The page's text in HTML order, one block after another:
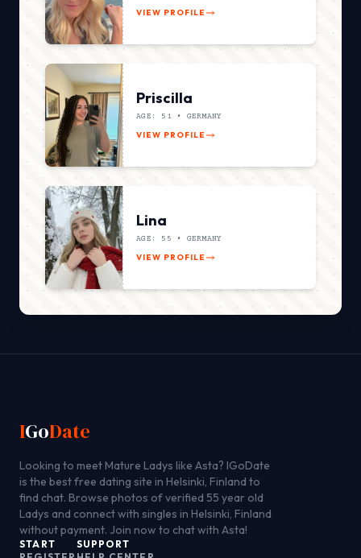
VIEW PROFILE
Priscilla
AGE: 51 • GERMANY
VIEW PROFILE
Lina
AGE: 55 • GERMANY
VIEW PROFILE
IGoDate
Looking to meet Mature Ladys like Asta? IGoDate
is the best free dating site in Helsinki, Finland to
find chat. Browse photos of verified 55 year old
Ladys and connect with singles in Helsinki, Finland
without payment. Join now to chat with Asta!
START
SUPPORT